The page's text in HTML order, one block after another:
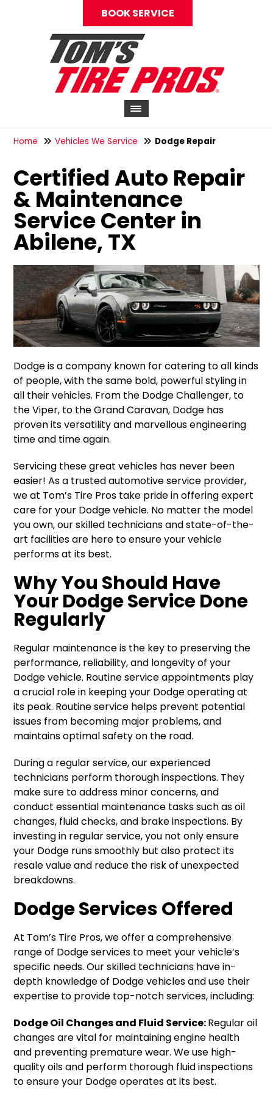
BOOK SERVICE
Home Vehicles We Service Dodge Repair
Certified Auto Repair
& Maintenance
Service Center in
Abilene, TX
Dodge is a company known for catering to all kinds
of people, with the same bold, powerful styling in
all their vehicles. From the Dodge Challenger, to
the Viper, to the Grand Caravan, Dodge has
proven its versatility and marvellous engineering
time and time again.
Servicing these great vehicles has never been
easier! As a trusted automotive service provider,
we at Tom’s Tire Pros take pride in offering expert
care for your Dodge vehicle. No matter the model
you own, our skilled technicians and state-of-the-
art facilities are here to ensure your vehicle
performs at its best.
Why You Should Have
Your Dodge Service Done
Regularly
Regular maintenance is the key to preserving the
performance, reliability, and longevity of your
Dodge vehicle. Routine service appointments play
a crucial role in keeping your Dodge operating at
its peak. Routine service helps prevent potential
issues from becoming major problems, and
maintains optimal safety on the road.
During a regular service, our experienced
technicians perform thorough inspections. They
make sure to address minor concerns, and
conduct essential maintenance tasks such as oil
changes, fluid checks, and brake inspections. By
investing in regular service, you not only ensure
your Dodge runs smoothly but also protect its
resale value and reduce the risk of unexpected
breakdowns.
Dodge Services Offered
At Tom’s Tire Pros, we offer a comprehensive
range of Dodge services to meet your vehicle’s
specific needs. Our skilled technicians have in-
depth knowledge of Dodge vehicles and use their
expertise to provide top-notch services, including:
Dodge Oil Changes and Fluid Service:Regular oil
changes are vital for maintaining engine health
and preventing premature wear. We use high-
quality oils and perform thorough fluid inspections
to ensure your Dodge operates at its best.